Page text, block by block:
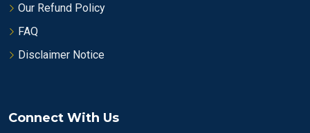
Our Refund Policy
FAQ
Disclaimer Notice
Connect With Us